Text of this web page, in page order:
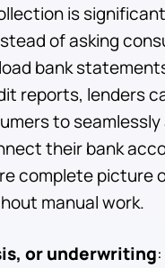
is
of asking
bank
reports, lenders
to seamlessly
their bank
complete picture
manual work.
or underwriting